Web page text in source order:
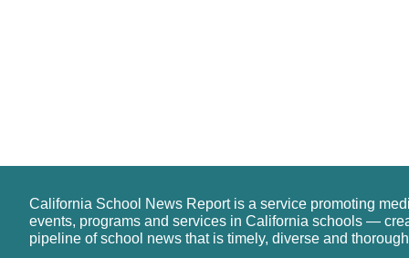
California School News Report is a service promoting
events, programs and services in California schools —
pipeline of school news that is timely, diverse and